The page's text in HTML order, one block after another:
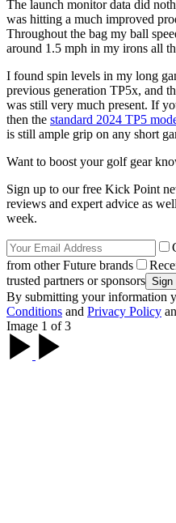
The launch monitor data did
was hitting a much improved
Throughout the bag my ball
around 1.5 mph in my irons all
I found spin levels in my long
previous generation TP5x, and
was still very much present. If
then the standard 2024 TP5
is still ample grip on any short
Want to boost your golf gear
Sign up to our free Kick Point
reviews and expert advice as
week.
from other Future brands
trusted partners or sponsors
By submitting your information
Conditions and Privacy Policy
Image 1 of 3